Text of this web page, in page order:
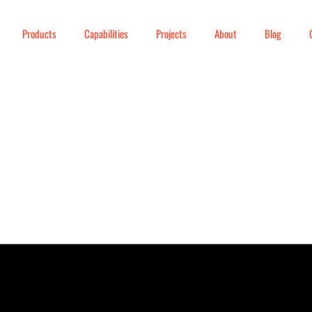
Products Capabilities Projects About Blog